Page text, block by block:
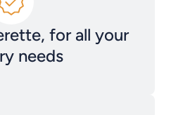
for all your
needs